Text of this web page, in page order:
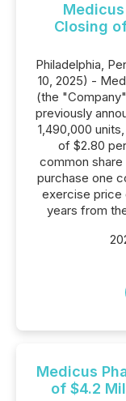
Closing
Philadelphia,
10, 2025) -
(the
previously
1,490,000
of $2.80
common
purchase one
exercise price
years from
Medicus
of $4.2